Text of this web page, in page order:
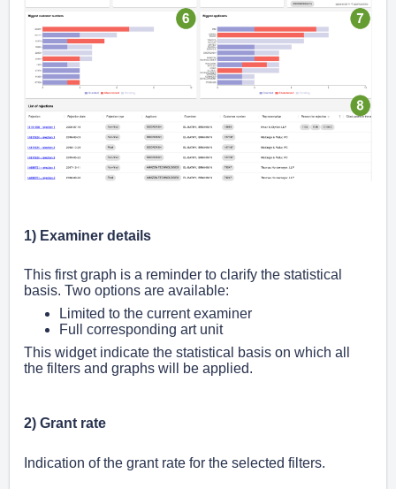
1) Examiner details
This first graph is a reminder to clarify the statistical
basis. Two options are available:
Limited to the current examiner
Full corresponding art unit
This widget indicate the statistical basis on which all
the filters and graphs will be applied.
2) Grant rate
Indication of the grant rate for the selected filters.